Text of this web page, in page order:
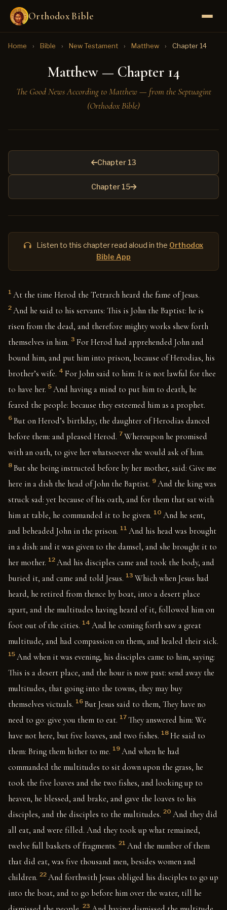
Orthodox Bible
Home › Bible › New Testament › Matthew › Chapter 14
Matthew — Chapter 14
The Good News According to Matthew — from the Septuagint
(Orthodox Bible)
Chapter 13
Chapter 15
Listen to this chapter read aloud in the Orthodox
Bible App
1 At the time Herod the Tetrarch heard the fame of Jesus.
2 And he said to his servants: This is John the Baptist: he is
risen from the dead, and therefore mighty works shew forth
themselves in him. 3 For Herod had apprehended John and
bound him, and put him into prison, because of Herodias, his
brother’s wife. 4 For John said to him: It is not lawful for thee
to have her. 5 And having a mind to put him to death, he
feared the people: because they esteemed him as a prophet.
6 But on Herod’s birthday, the daughter of Herodias danced
before them: and pleased Herod. 7 Whereupon he promised
with an oath, to give her whatsoever she would ask of him.
8 But she being instructed before by her mother, said: Give me
here in a dish the head of John the Baptist. 9 And the king was
struck sad: yet because of his oath, and for them that sat with
him at table, he commanded it to be given. 10 And he sent,
and beheaded John in the prison. 11 And his head was brought
in a dish: and it was given to the damsel, and she brought it to
her mother. 12 And his disciples came and took the body, and
buried it, and came and told Jesus. 13 Which when Jesus had
heard, he retired from thence by boat, into a desert place
apart, and the multitudes having heard of it, followed him on
foot out of the cities. 14 And he coming forth saw a great
multitude, and had compassion on them, and healed their sick.
15 And when it was evening, his disciples came to him, saying:
This is a desert place, and the hour is now past: send away the
multitudes, that going into the towns, they may buy
themselves victuals. 16 But Jesus said to them, They have no
need to go: give you them to eat. 17 They answered him: We
have not here, but five loaves, and two fishes. 18 He said to
them: Bring them hither to me. 19 And when he had
commanded the multitudes to sit down upon the grass, he
took the five loaves and the two fishes, and looking up to
heaven, he blessed, and brake, and gave the loaves to his
disciples, and the disciples to the multitudes. 20 And they did
all eat, and were filled. And they took up what remained,
twelve full baskets of fragments. 21 And the number of them
that did eat, was five thousand men, besides women and
children. 22 And forthwith Jesus obliged his disciples to go up
into the boat, and to go before him over the water, till he
23